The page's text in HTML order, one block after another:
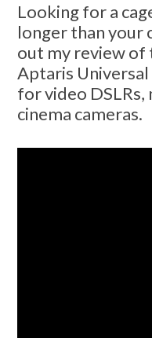
Looking for a
longer than your
out my review of
Aptaris Universal
for video DSLRs,
cinema cameras.